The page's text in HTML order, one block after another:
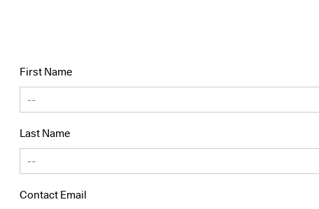
First Name
Last Name
Contact Email